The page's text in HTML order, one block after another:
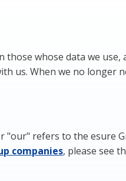
those whose data we
us. When we no longer
"our" refers to the esure
companies, please see